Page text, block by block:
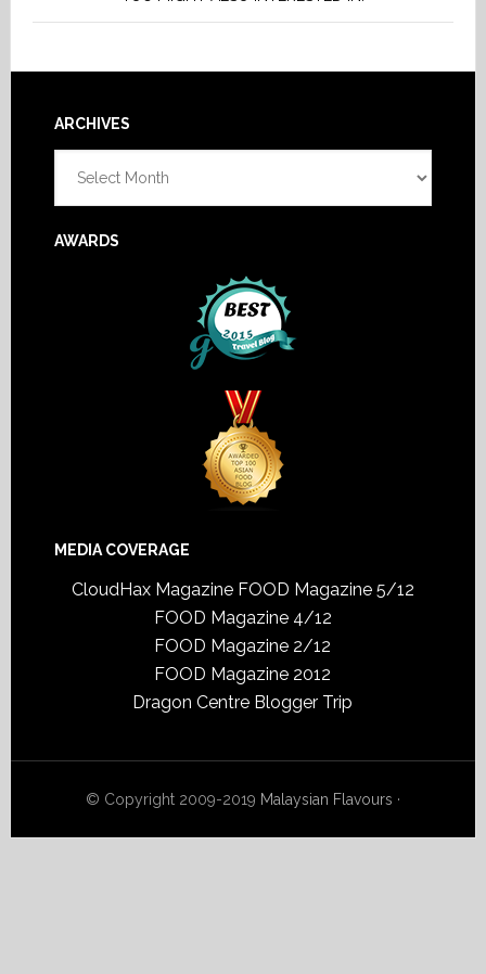
Footer
ARCHIVES
AWARDS
MEDIA COVERAGE
CloudHax Magazine FOOD Magazine 5/12
FOOD Magazine 4/12
FOOD Magazine 2/12
FOOD Magazine 2012
Dragon Centre Blogger Trip
© Copyright 2009-2019 Malaysian Flavours ·